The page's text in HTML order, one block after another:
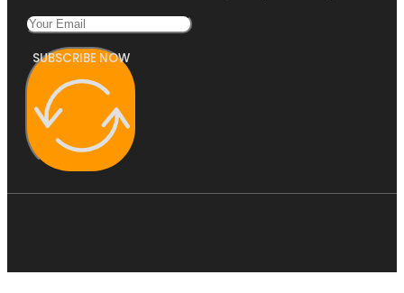
SUBSCRIBE NOW